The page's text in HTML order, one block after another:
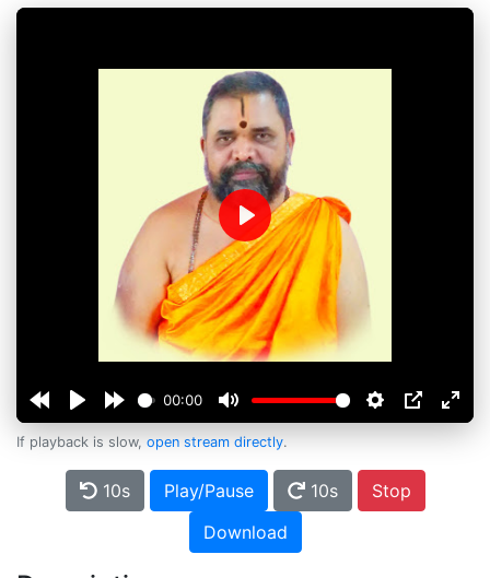
00:00
Play
If playback is slow, open stream directly.
10s Play/Pause 10s
Stop
Download